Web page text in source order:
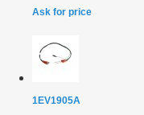
Ask for price
1EV1905A